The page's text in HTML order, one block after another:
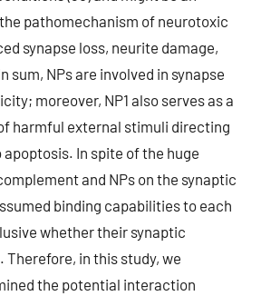
pathomechanism of neurotoxic
synapse loss, neurite damage,
sum, NPs are involved in synapse
moreover, NP1 also serves as a
harmful external stimuli directing
In spite of the huge
and NPs on the synaptic
binding capabilities to each
whether their synaptic
in this study, we
the potential interaction